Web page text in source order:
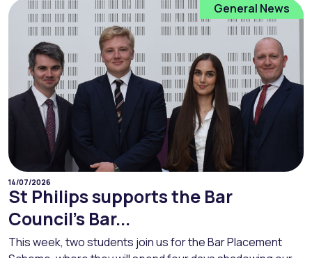
General News
14/07/2026
St Philips supports the Bar
Council’s Bar...
This week, two students join us for the Bar Placement